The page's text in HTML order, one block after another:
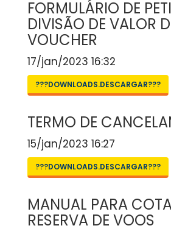
FORMULÁRIO DE
DIVISÃO DE VALOR
VOUCHER
17/jan/2023 16:32
???DOWNLOADS.DESCARGAR???
TERMO DE
15/jan/2023 16:27
???DOWNLOADS.DESCARGAR???
MANUAL PARA
RESERVA DE VOOS